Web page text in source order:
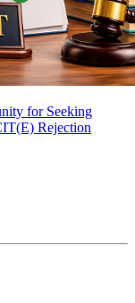
for Seeking
Rejection